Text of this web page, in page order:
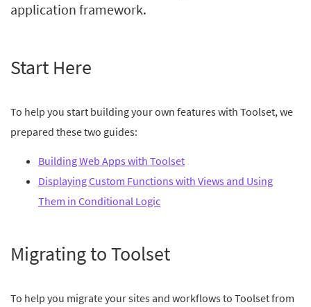
application framework.
Start Here
To help you start building your own features with Toolset, we
prepared these two guides:
Building Web Apps with Toolset
Displaying Custom Functions with Views and Using
Them in Conditional Logic
Migrating to Toolset
To help you migrate your sites and workflows to Toolset from